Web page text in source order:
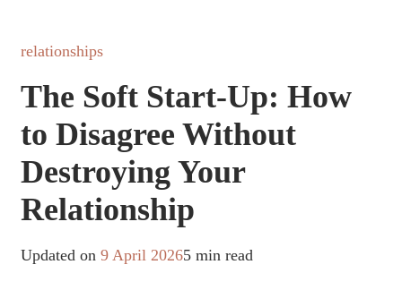
relationships
The Soft Start-Up: How
to Disagree Without
Destroying Your
Relationship
Updated on 9 April 20265 min read